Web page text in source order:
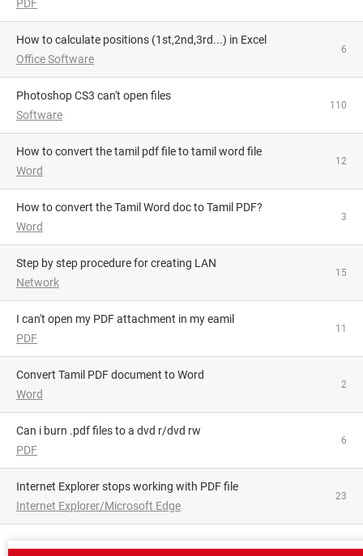
PDF
How to calculate positions (1st,2nd,3rd...) in Excel
Office Software
6
Photoshop CS3 can't open files
Software
110
How to convert the tamil pdf file to tamil word file
Word
12
How to convert the Tamil Word doc to Tamil PDF?
Word
3
Step by step procedure for creating LAN
Network
15
i can't open my PDF attachment in my eamil
PDF
11
Convert Tamil PDF document to Word
Word
2
can i burn .pdf files to a dvd r/dvd rw
PDF
6
Internet Explorer stops working with PDF file
Internet Explorer/Microsoft Edge
23